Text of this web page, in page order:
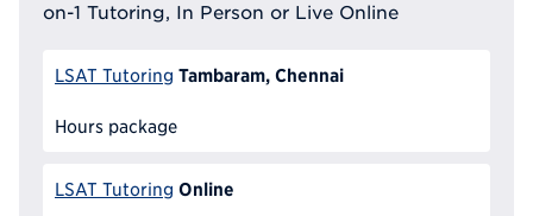
on-1 Tutoring, In Person or Live Online
LSAT Tutoring Tambaram, Chennai
Hours package
LSAT Tutoring Online